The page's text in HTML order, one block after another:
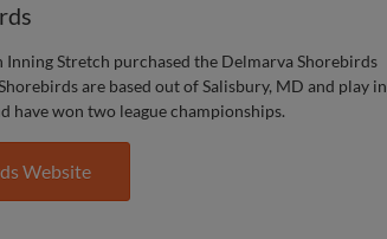
Stretch purchased the Delmarva Shorebirds
are based out of Salisbury, MD and play in
have won two league championships.
Website